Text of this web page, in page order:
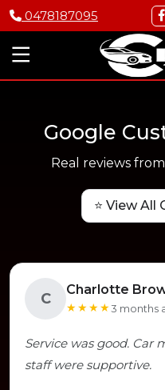
0478187095
Google
Real reviews
⭐ View All
C
Charlotte
★★★★3 months
Service was good. Car
staff were supportive.